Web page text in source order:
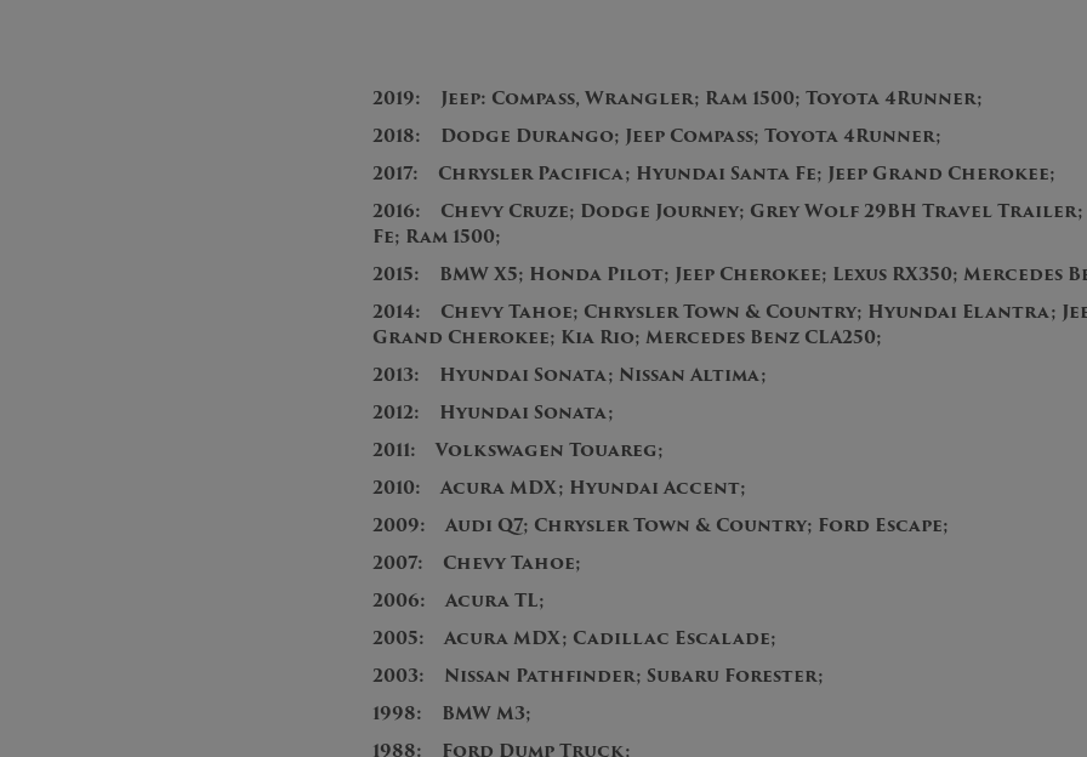
2019: Jeep: Compass, Wrangler; Ram 1500; Toyota 4Runner;
2018: Dodge Durango; Jeep Compass; Toyota 4Runner;
2017: Chrysler Pacifica; Hyundai Santa Fe; Jeep Grand Cherokee;
2016: Chevy Cruze; Dodge Journey; Grey Wolf 29BH Travel
Fe; Ram 1500;
2015: BMW X5; Honda Pilot; Jeep Cherokee; Lexus RX350; Mercedes
2014: Chevy Tahoe; Chrysler Town & Country; Hyundai Elantra;
Grand Cherokee; Kia Rio; Mercedes Benz CLA250;
2013: Hyundai Sonata; Nissan Altima;
2012: Hyundai Sonata;
2011: Volkswagen Touareg;
2010: Acura MDX; Hyundai Accent;
2009: Audi Q7; Chrysler Town & Country; Ford Escape;
2007: Chevy Tahoe;
2006: Acura TL;
2005: Acura MDX; Cadillac Escalade;
2003: Nissan Pathfinder; Subaru Forester;
1998: BMW M3;
1988: Ford Dump Truck;